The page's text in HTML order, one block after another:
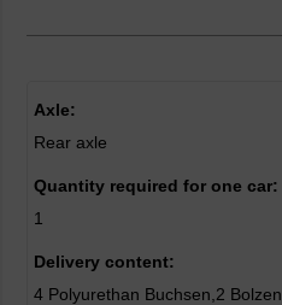
Axle:
Rear axle
Quantity required for one car:
1
Delivery content:
4 Polyurethan Buchsen,2 Bolzen